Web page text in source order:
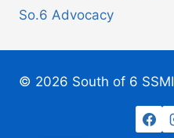
So.6 Advocacy
© 2026 South of 6